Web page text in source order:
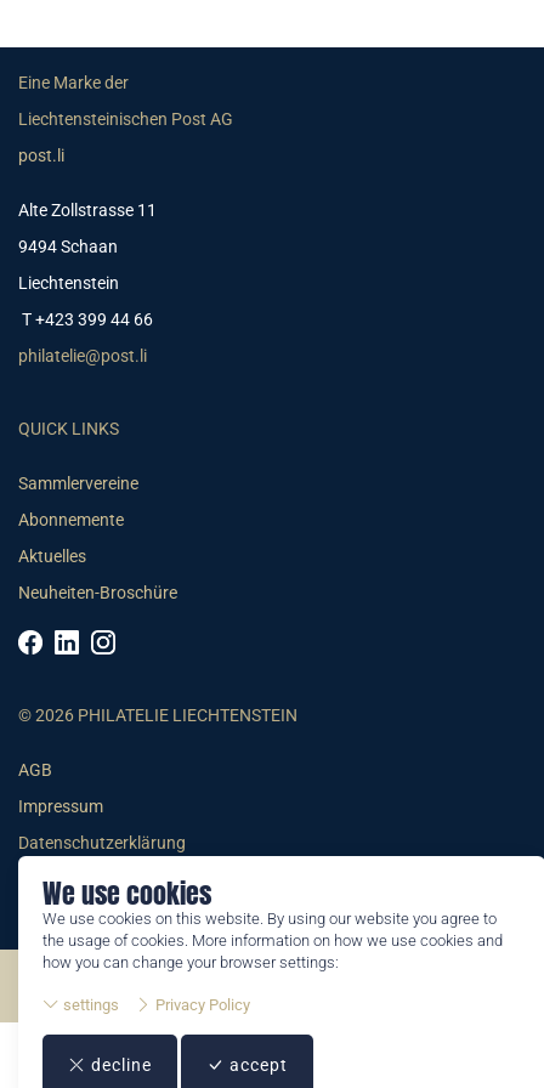
We use cookies
We use cookies on this website. By using our website you agree to
the usage of cookies. More information on how we use cookies and
how you can change your browser settings:
settings Privacy Policy
decline accept
Eine Marke der
Liechtensteinischen Post AG
post.li
Alte Zollstrasse 11
9494 Schaan
Liechtenstein
T +423 399 44 66
philatelie@post.li
QUICK LINKS
Sammlervereine
Abonnemente
Aktuelles
Neuheiten-Broschüre
© 2026 PHILATELIE LIECHTENSTEIN
AGB
Impressum
Datenschutzerklärung